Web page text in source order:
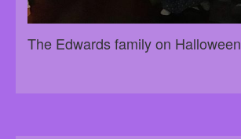
The Edwards family on